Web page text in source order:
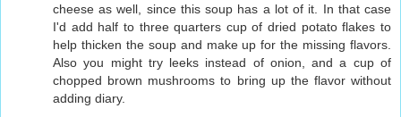
cheese as well, since this soup has a lot of it. In that case
I'd add half to three quarters cup of dried potato flakes to
help thicken the soup and make up for the missing flavors.
Also you might try leeks instead of onion, and a cup of
chopped brown mushrooms to bring up the flavor without
adding diary.